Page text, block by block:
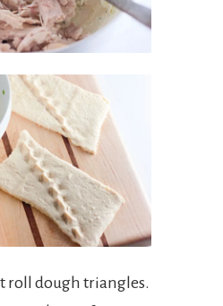
roll dough triangles.